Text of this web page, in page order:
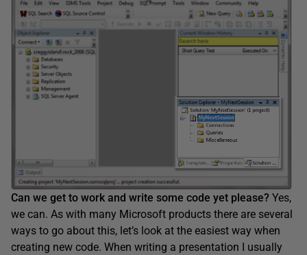
Can we get to work and write some code yet please? Yes,
we can. As with many Microsoft products there are several
ways to go about this, let’s look at the easiest way when
creating new code. When writing a presentation I usually